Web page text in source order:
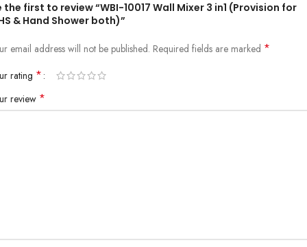
the first to review “WBI-10017 Wall Mixer 3 in1 (Provision for
& Hand Shower both)”
email address will not be published. Required fields are marked *
rating *
review *